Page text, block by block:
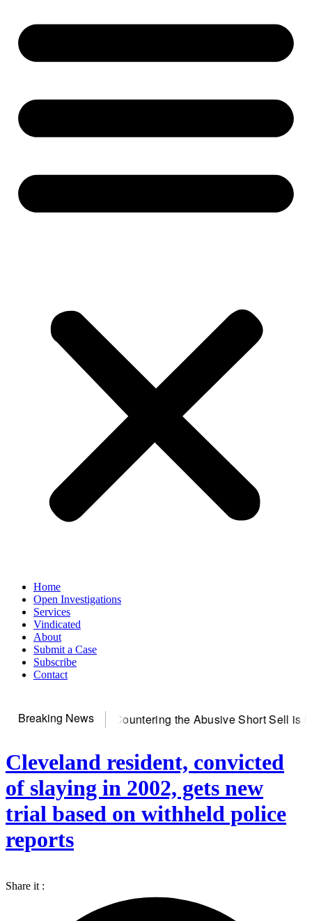
Home
Open Investigations
Services
Vindicated
About
Submit a Case
Subscribe
Contact
Breaking News
Countering the Abusive Short Sell is Now an Option
Cleveland resident, convicted
of slaying in 2002, gets new
trial based on withheld police
reports
Share it :